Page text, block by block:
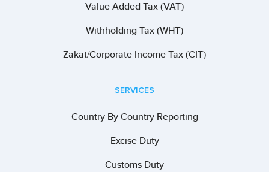
Value Added Tax (VAT)
Withholding Tax (WHT)
Zakat/Corporate Income Tax (CIT)
SERVICES
Country By Country Reporting
Excise Duty
Customs Duty